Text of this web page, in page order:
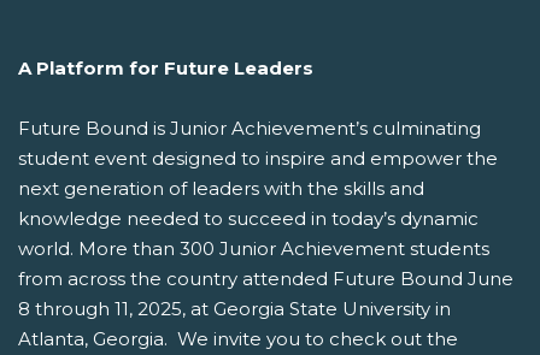
A Platform for Future Leaders
Future Bound is Junior Achievement’s culminating
student event designed to inspire and empower the
next generation of leaders with the skills and
knowledge needed to succeed in today’s dynamic
world. More than 300 Junior Achievement students
from across the country attended Future Bound June
8 through 11, 2025, at Georgia State University in
Atlanta, Georgia. We invite you to check out the